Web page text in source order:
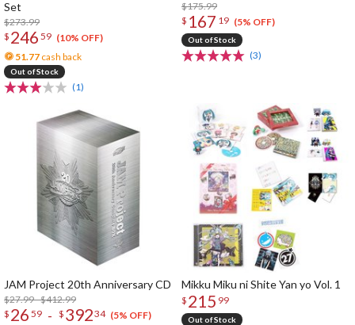
Set
$273.99
$ 246 59 (10% OFF)
51.77 cash back
Out of Stock
(1)
$175.99
$ 167 19 (5% OFF)
Out of Stock
(3)
JAM Project 20th Anniversary CD
$27.99 - $412.99
$ 26 59 - $ 39234 (5% OFF)
Mikku Miku ni Shite Yan yo Vol. 1
$ 215 99
Out of Stock